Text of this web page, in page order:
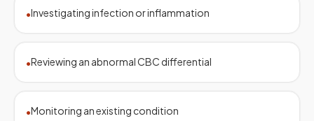
•Investigating infection or inflammation
•Reviewing an abnormal CBC differential
•Monitoring an existing condition